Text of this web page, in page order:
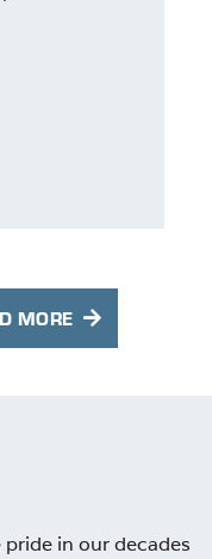
MORE
pride in our decades